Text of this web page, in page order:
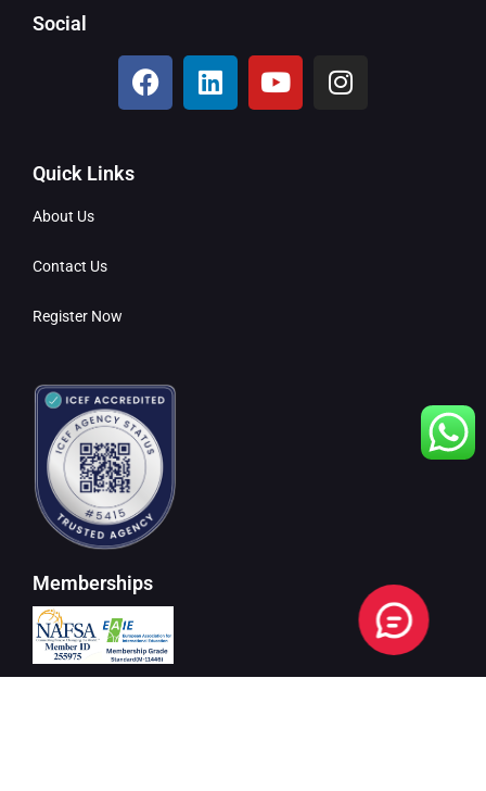
Social
Quick Links
About Us
Contact Us
Register Now
Memberships